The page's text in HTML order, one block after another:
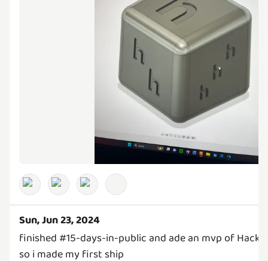
Sun, Jun 23, 2024
finished #15-days-in-public and ade an mvp of Hack